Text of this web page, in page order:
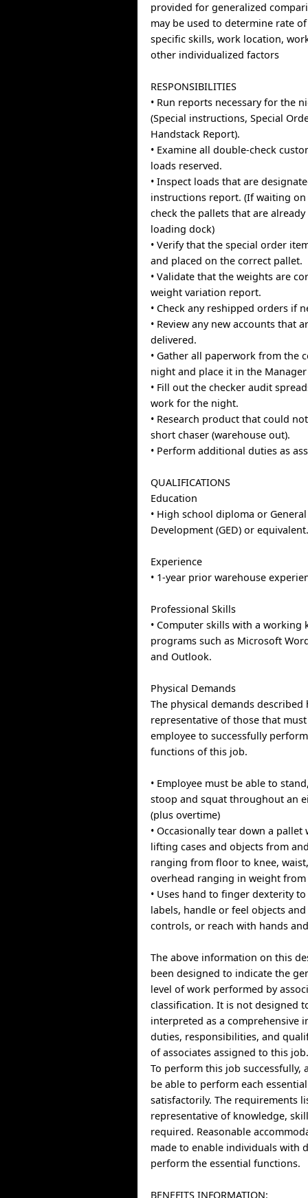
provided for generalized
may be used to determine rate
specific skills, work location,
other individualized factors
RESPONSIBILITIES
• Run reports necessary for the
(Special instructions, Special
Handstack Report).
• Examine all double-check
loads reserved.
• Inspect loads that are
instructions report. (If waiting
check the pallets that are
loading dock)
• Verify that the special order
and placed on the correct pallet.
• Validate that the weights are
weight variation report.
• Check any reshipped orders if
• Review any new accounts that
delivered.
• Gather all paperwork from the
night and place it in the
• Fill out the checker audit
work for the night.
• Research product that could
short chaser (warehouse out).
• Perform additional duties as
QUALIFICATIONS
Education
• High school diploma or
Development (GED) or
Experience
• 1-year prior warehouse
Professional Skills
• Computer skills with a working
programs such as Microsoft
and Outlook.
Physical Demands
The physical demands described
representative of those that
employee to successfully
functions of this job.
• Employee must be able to
stoop and squat throughout an
(plus overtime)
• Occasionally tear down a pallet
lifting cases and objects from
ranging from floor to knee,
overhead ranging in weight
• Uses hand to finger dexterity
labels, handle or feel objects
controls, or reach with hands
The above information on this
been designed to indicate the
level of work performed by
classification. It is not designed
interpreted as a comprehensive
duties, responsibilities, and
of associates assigned to this
To perform this job successfully,
be able to perform each
satisfactorily. The requirements
representative of knowledge,
required. Reasonable
made to enable individuals with
perform the essential functions.
BENEFITS INFORMATION: